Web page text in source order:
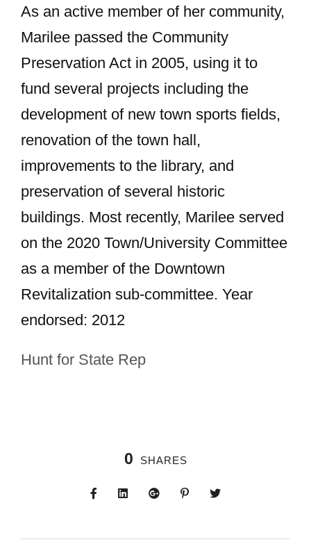
As an active member of her community,
Marilee passed the Community
Preservation Act in 2005, using it to
fund several projects including the
development of new town sports fields,
renovation of the town hall,
improvements to the library, and
preservation of several historic
buildings. Most recently, Marilee served
on the 2020 Town/University Committee
as a member of the Downtown
Revitalization sub-committee. Year
endorsed: 2012
Hunt for State Rep
0 SHARES